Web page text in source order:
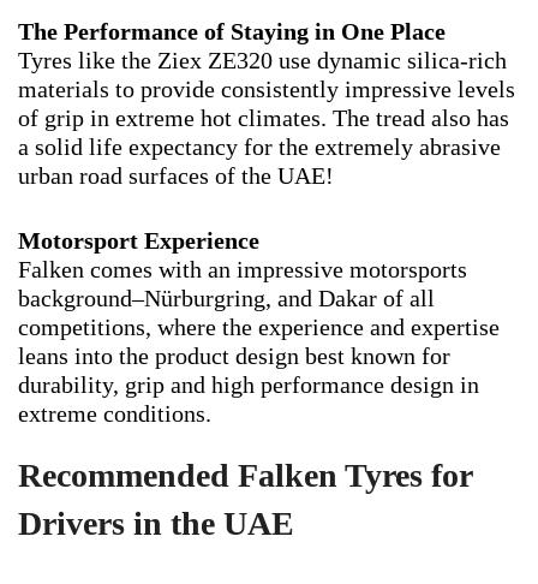
The Performance of Staying in One Place
Tyres like the Ziex ZE320 use dynamic silica-rich
materials to provide consistently impressive levels
of grip in extreme hot climates. The tread also has
a solid life expectancy for the extremely abrasive
urban road surfaces of the UAE!
Motorsport Experience
Falken comes with an impressive motorsports
background–Nürburgring, and Dakar of all
competitions, where the experience and expertise
leans into the product design best known for
durability, grip and high performance design in
extreme conditions.
Recommended Falken Tyres for
Drivers in the UAE